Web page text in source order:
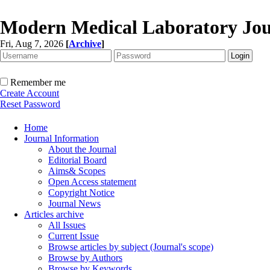
Modern Medical Laboratory
Fri, Aug 7, 2026 [Archive]
Remember me
Create Account
Reset Password
Home
Journal Information
About the Journal
Editorial Board
Aims& Scopes
Open Access statement
Copyright Notice
Journal News
Articles archive
All Issues
Current Issue
Browse articles by subject (Journal's scope)
Browse by Authors